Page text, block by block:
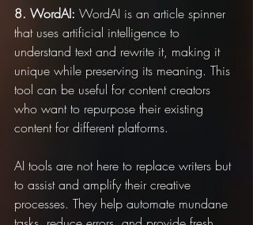
8. WordAI: WordAI is an article spinner
that uses artificial intelligence to
understand text and rewrite it, making it
unique while preserving its meaning. This
tool can be useful for content creators
who want to repurpose their existing
content for different platforms.
AI tools are not here to replace writers but
to assist and amplify their creative
processes. They help automate mundane